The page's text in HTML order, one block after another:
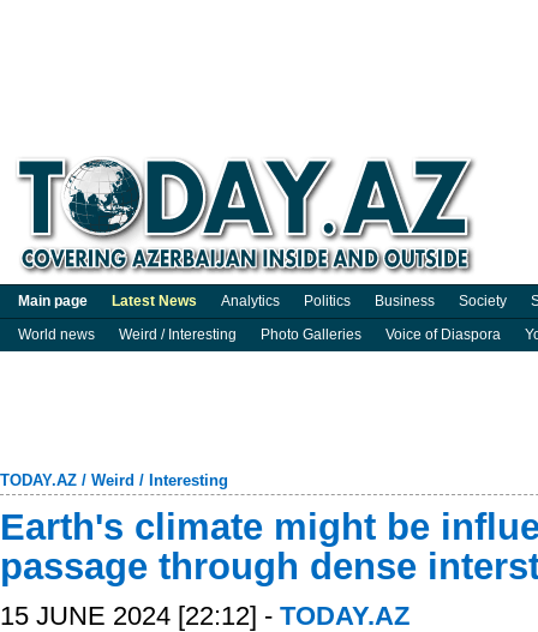
Main page Latest News Analytics Politics Business Society
World news
Weird / Interesting Photo Galleries Voice of Diaspora
TODAY.AZ / Weird / Interesting
Earth's climate might be
passage through dense
15 JUNE 2024 [22:12] - TODAY.AZ